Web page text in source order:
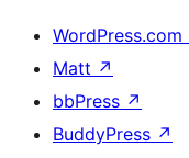
WordPress.com
Matt ↗
bbPress ↗
BuddyPress ↗